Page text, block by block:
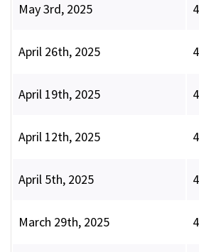
May 3rd, 2025
April 26th, 2025
April 19th, 2025
April 12th, 2025
April 5th, 2025
March 29th, 2025